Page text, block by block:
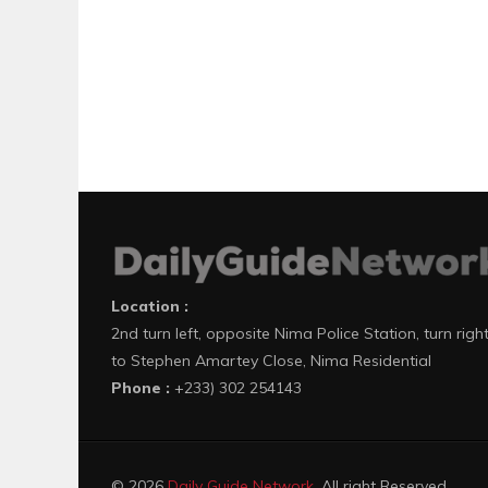
Location :
2nd turn left, opposite Nima Police Station, turn right
to Stephen Amartey Close, Nima Residential
Phone : +233) 302 254143